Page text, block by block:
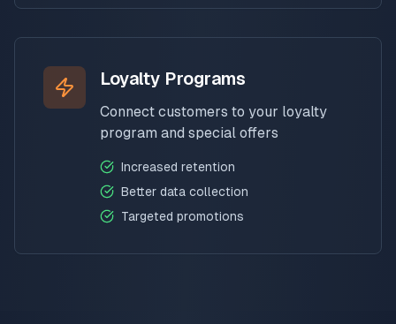
Loyalty Programs
Connect customers to your loyalty
program and special offers
Increased retention
Better data collection
Targeted promotions